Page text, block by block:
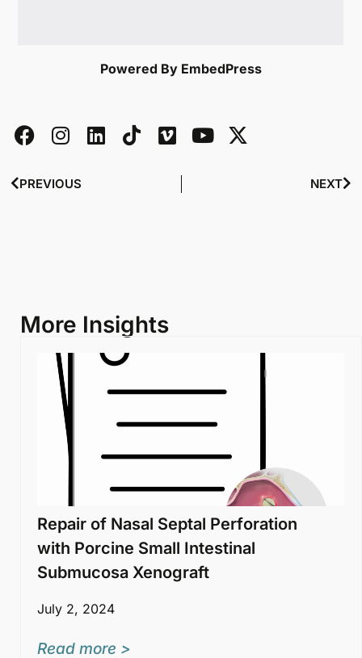
Powered By EmbedPress
PREVIOUS NEXT
More Insights
Repair of Nasal Septal Perforation
with Porcine Small Intestinal
Submucosa Xenograft
July 2, 2024
Read more >